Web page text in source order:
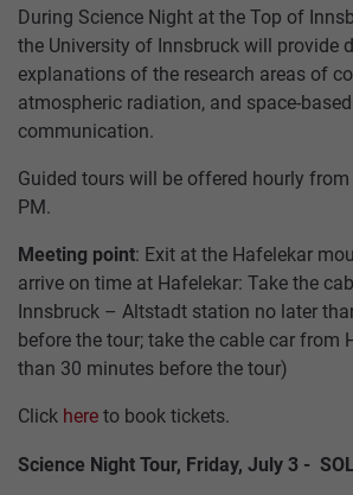
EVENTS
GASTRONOMY
SERVICE
HAFELEKARBAHN
ARCHITECTURE
STORE
RESTAURANT
TOP
OF
INNSBRUCK
ALPINE
&
HUTS
INCENTIVES,
CONFERENCES
&
WEDDINGS
GROUP
VOUCHERS
TARIFFS
PARTNER
JOBS
SUMMAR
CABLE
CARS
ABOUT
HOW
During Science Night at the Top of
the University of Innsbruck will provide
explanations of the research areas of
atmospheric radiation, and space-
communication.
Guided tours will be offered hourly
PM.
Meeting point: Exit at the Hafelekar
arrive on time at Hafelekar: Take the
Innsbruck – Altstadt station no later
before the tour; take the cable car from
than 30 minutes before the tour)
Click here to book tickets.
Science Night Tour, Friday, July 3 -